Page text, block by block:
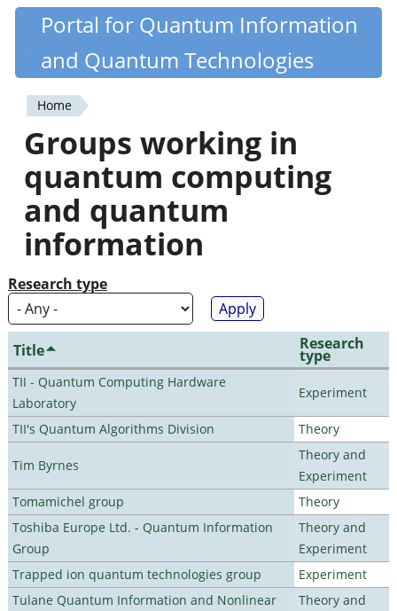
Skip
content
Quantiki
Portal for Quantum Information
and Quantum Technologies
You
are
here
Home
Groups working in
quantum computing
and quantum
information
Research type
Title Research
type
TII - Quantum Computing Hardware
Laboratory
Experiment
TII's Quantum Algorithms Division Theory
Tim Byrnes
Theory and
Experiment
Tomamichel group
Theory
Toshiba Europe Ltd. - Quantum Information
Group
Theory and
Experiment
Trapped ion quantum technologies group
Experiment
Tulane Quantum Information and Nonlinear
Theory and